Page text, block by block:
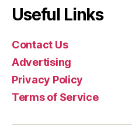
Useful Links
Contact Us
Advertising
Privacy Policy
Terms of Service